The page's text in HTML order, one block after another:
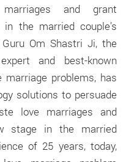
and grant
the married couple’s
Om Shastri Ji, the
and best-known
problems, has
solutions to persuade
love marriages and
stage in the married
of 25 years, today,